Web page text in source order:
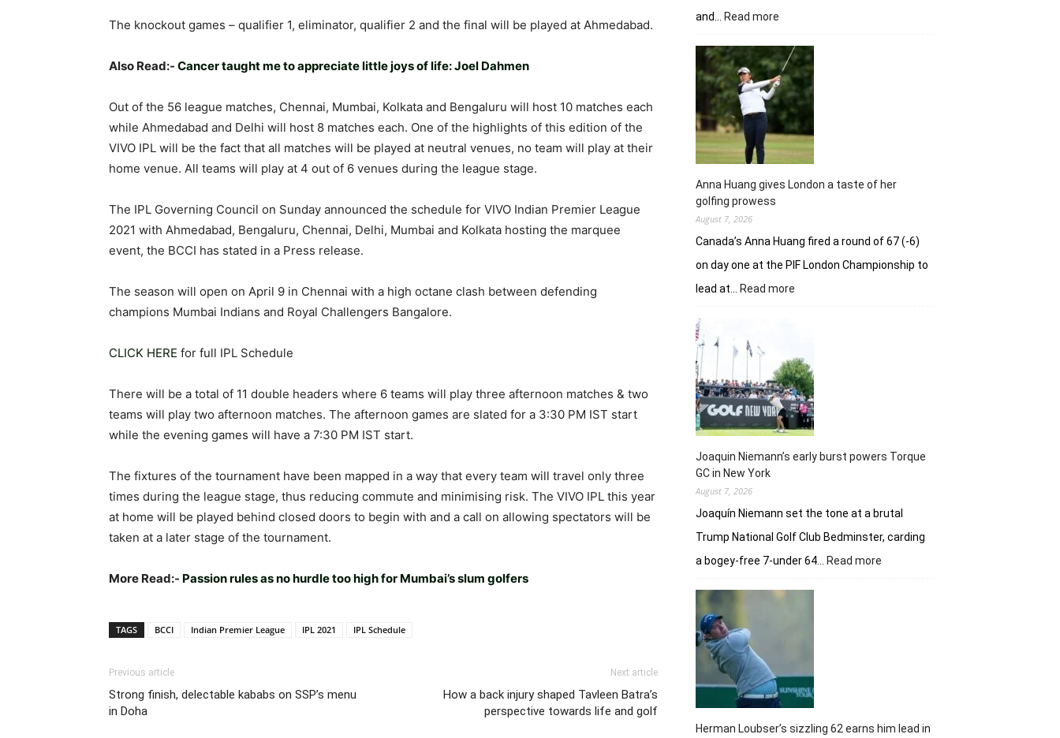
The knockout games – qualifier 1, eliminator, qualifier 2 and the final will be played at Ahmedabad.
Also Read:- Cancer taught me to appreciate little joys of life: Joel Dahmen
Out of the 56 league matches, Chennai, Mumbai, Kolkata and Bengaluru will host 10 matches each
while Ahmedabad and Delhi will host 8 matches each. One of the highlights of this edition of the
VIVO IPL will be the fact that all matches will be played at neutral venues, no team will play at their
home venue. All teams will play at 4 out of 6 venues during the league stage.
The IPL Governing Council on Sunday announced the schedule for VIVO Indian Premier League
2021 with Ahmedabad, Bengaluru, Chennai, Delhi, Mumbai and Kolkata hosting the marquee
event, the BCCI has stated in a Press release.
The season will open on April 9 in Chennai with a high octane clash between defending
champions Mumbai Indians and Royal Challengers Bangalore.
CLICK HERE for full IPL Schedule
There will be a total of 11 double headers where 6 teams will play three afternoon matches & two
teams will play two afternoon matches. The afternoon games are slated for a 3:30 PM IST start
while the evening games will have a 7:30 PM IST start.
The fixtures of the tournament have been mapped in a way that every team will travel only three
times during the league stage, thus reducing commute and minimising risk. The VIVO IPL this year
at home will be played behind closed doors to begin with and a call on allowing spectators will be
taken at a later stage of the tournament.
More Read:- Passion rules as no hurdle too high for Mumbai’s slum golfers
TAGS BCCI Indian Premier League IPL 2021 IPL Schedule
Previous article
Strong finish, delectable kababs on SSP’s menu
in Doha
Next article
How a back injury shaped Tavleen Batra’s
perspective towards life and golf
and…
Read more
Singh
squanders
lead
but
holds
nerve
to
win
in
Anna Huang gives London a taste of her
golfing prowess
August 7, 2026
Canada’s Anna Huang fired a round of 67 (-6)
on day one at the PIF London Championship to
lead at…
Read more
a
taste
of
her
golfing
prowess
Joaquin Niemann’s early burst powers Torque
GC in New York
August 7, 2026
Joaquín Niemann set the tone at a brutal
Trump National Golf Club Bedminster, carding
a bogey-free 7-under 64…
Read more
York
Herman Loubser’s sizzling 62 earns him lead in